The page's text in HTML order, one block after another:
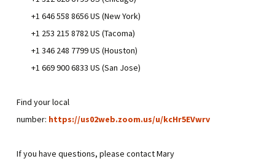
+1 646 558 8656 US (New York)
+1 253 215 8782 US (Tacoma)
+1 346 248 7799 US (Houston)
+1 669 900 6833 US (San Jose)
Find your local
number: https://us02web.zoom.us/u/kcHr5EVwrv
If you have questions, please contact Mary